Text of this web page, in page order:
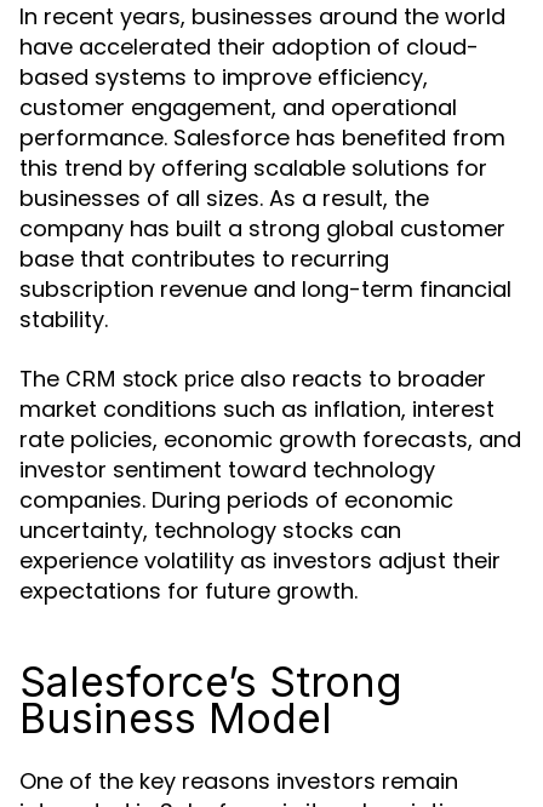
In recent years, businesses around the world
have accelerated their adoption of cloud-
based systems to improve efficiency,
customer engagement, and operational
performance. Salesforce has benefited from
this trend by offering scalable solutions for
businesses of all sizes. As a result, the
company has built a strong global customer
base that contributes to recurring
subscription revenue and long-term financial
stability.
The CRM stock price also reacts to broader
market conditions such as inflation, interest
rate policies, economic growth forecasts, and
investor sentiment toward technology
companies. During periods of economic
uncertainty, technology stocks can
experience volatility as investors adjust their
expectations for future growth.
Salesforce’s Strong
Business Model
One of the key reasons investors remain